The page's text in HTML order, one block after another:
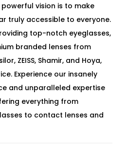
vision is to make
truly accessible to everyone.
top-notch eyeglasses,
branded lenses from
ZEISS, Shamir, and Hoya,
Experience our insanely
and unparalleled expertise
everything from
to contact lenses and